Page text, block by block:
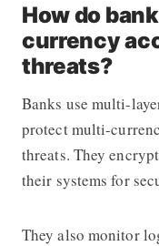
How do
currency
threats?
Banks use multi-
protect multi-
threats. They
their systems for
They also monitor